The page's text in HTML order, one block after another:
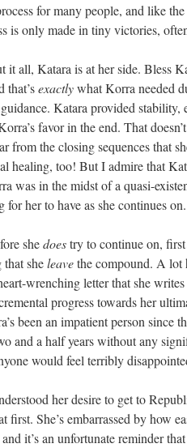
for many people, and like
is only made in tiny victories,
it all, Katara is at her side. Bless
that’sexactlywhat Korra needed
guidance. Katara provided
favor in the end. That
from the closing sequences that
healing, too! But I admire that
was in the midst of a quasi-
her to have as she continues on.
shedoestry to continue on,
that sheleavethe compound. A lot
wrenching letter that she
progress towards her
been an impatient person since
and a half years without any
would feel terribly
her desire to get to
first. She’s embarrassed by how
it’s an unfortunate reminder that